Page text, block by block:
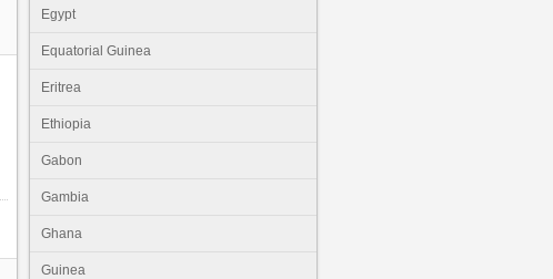
Egypt
Equatorial Guinea
Eritrea
Ethiopia
Gabon
Gambia
Ghana
Guinea